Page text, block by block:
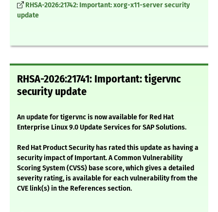
RHSA-2026:21742: Important: xorg-x11-server security
update
RHSA-2026:21741: Important: tigervnc
security update
An update for tigervnc is now available for Red Hat
Enterprise Linux 9.0 Update Services for SAP Solutions.
Red Hat Product Security has rated this update as having a
security impact of Important. A Common Vulnerability
Scoring System (CVSS) base score, which gives a detailed
severity rating, is available for each vulnerability from the
CVE link(s) in the References section.